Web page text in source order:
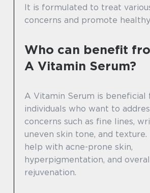
It is formulated to treat
concerns and promote
Who can benefit
A Vitamin Serum?
A Vitamin Serum is beneficial
individuals who want to
concerns such as fine lines,
uneven skin tone, and texture.
help with acne-prone skin,
hyperpigmentation, and
rejuvenation.